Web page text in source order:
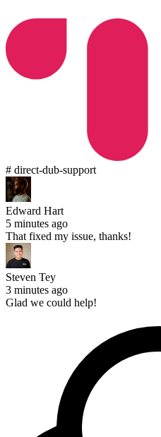
# direct-dub-support
Edward Hart
5 minutes ago
That fixed my issue, thanks!
Steven Tey
3 minutes ago
Glad we could help!